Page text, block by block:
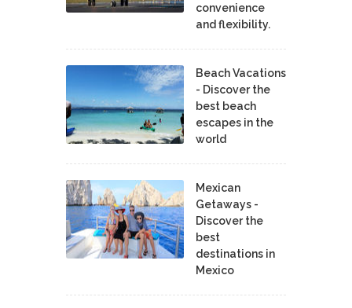
convenience
and flexibility.
Beach Vacations
- Discover the
best beach
escapes in the
world
Mexican
Getaways -
Discover the
best
destinations in
Mexico